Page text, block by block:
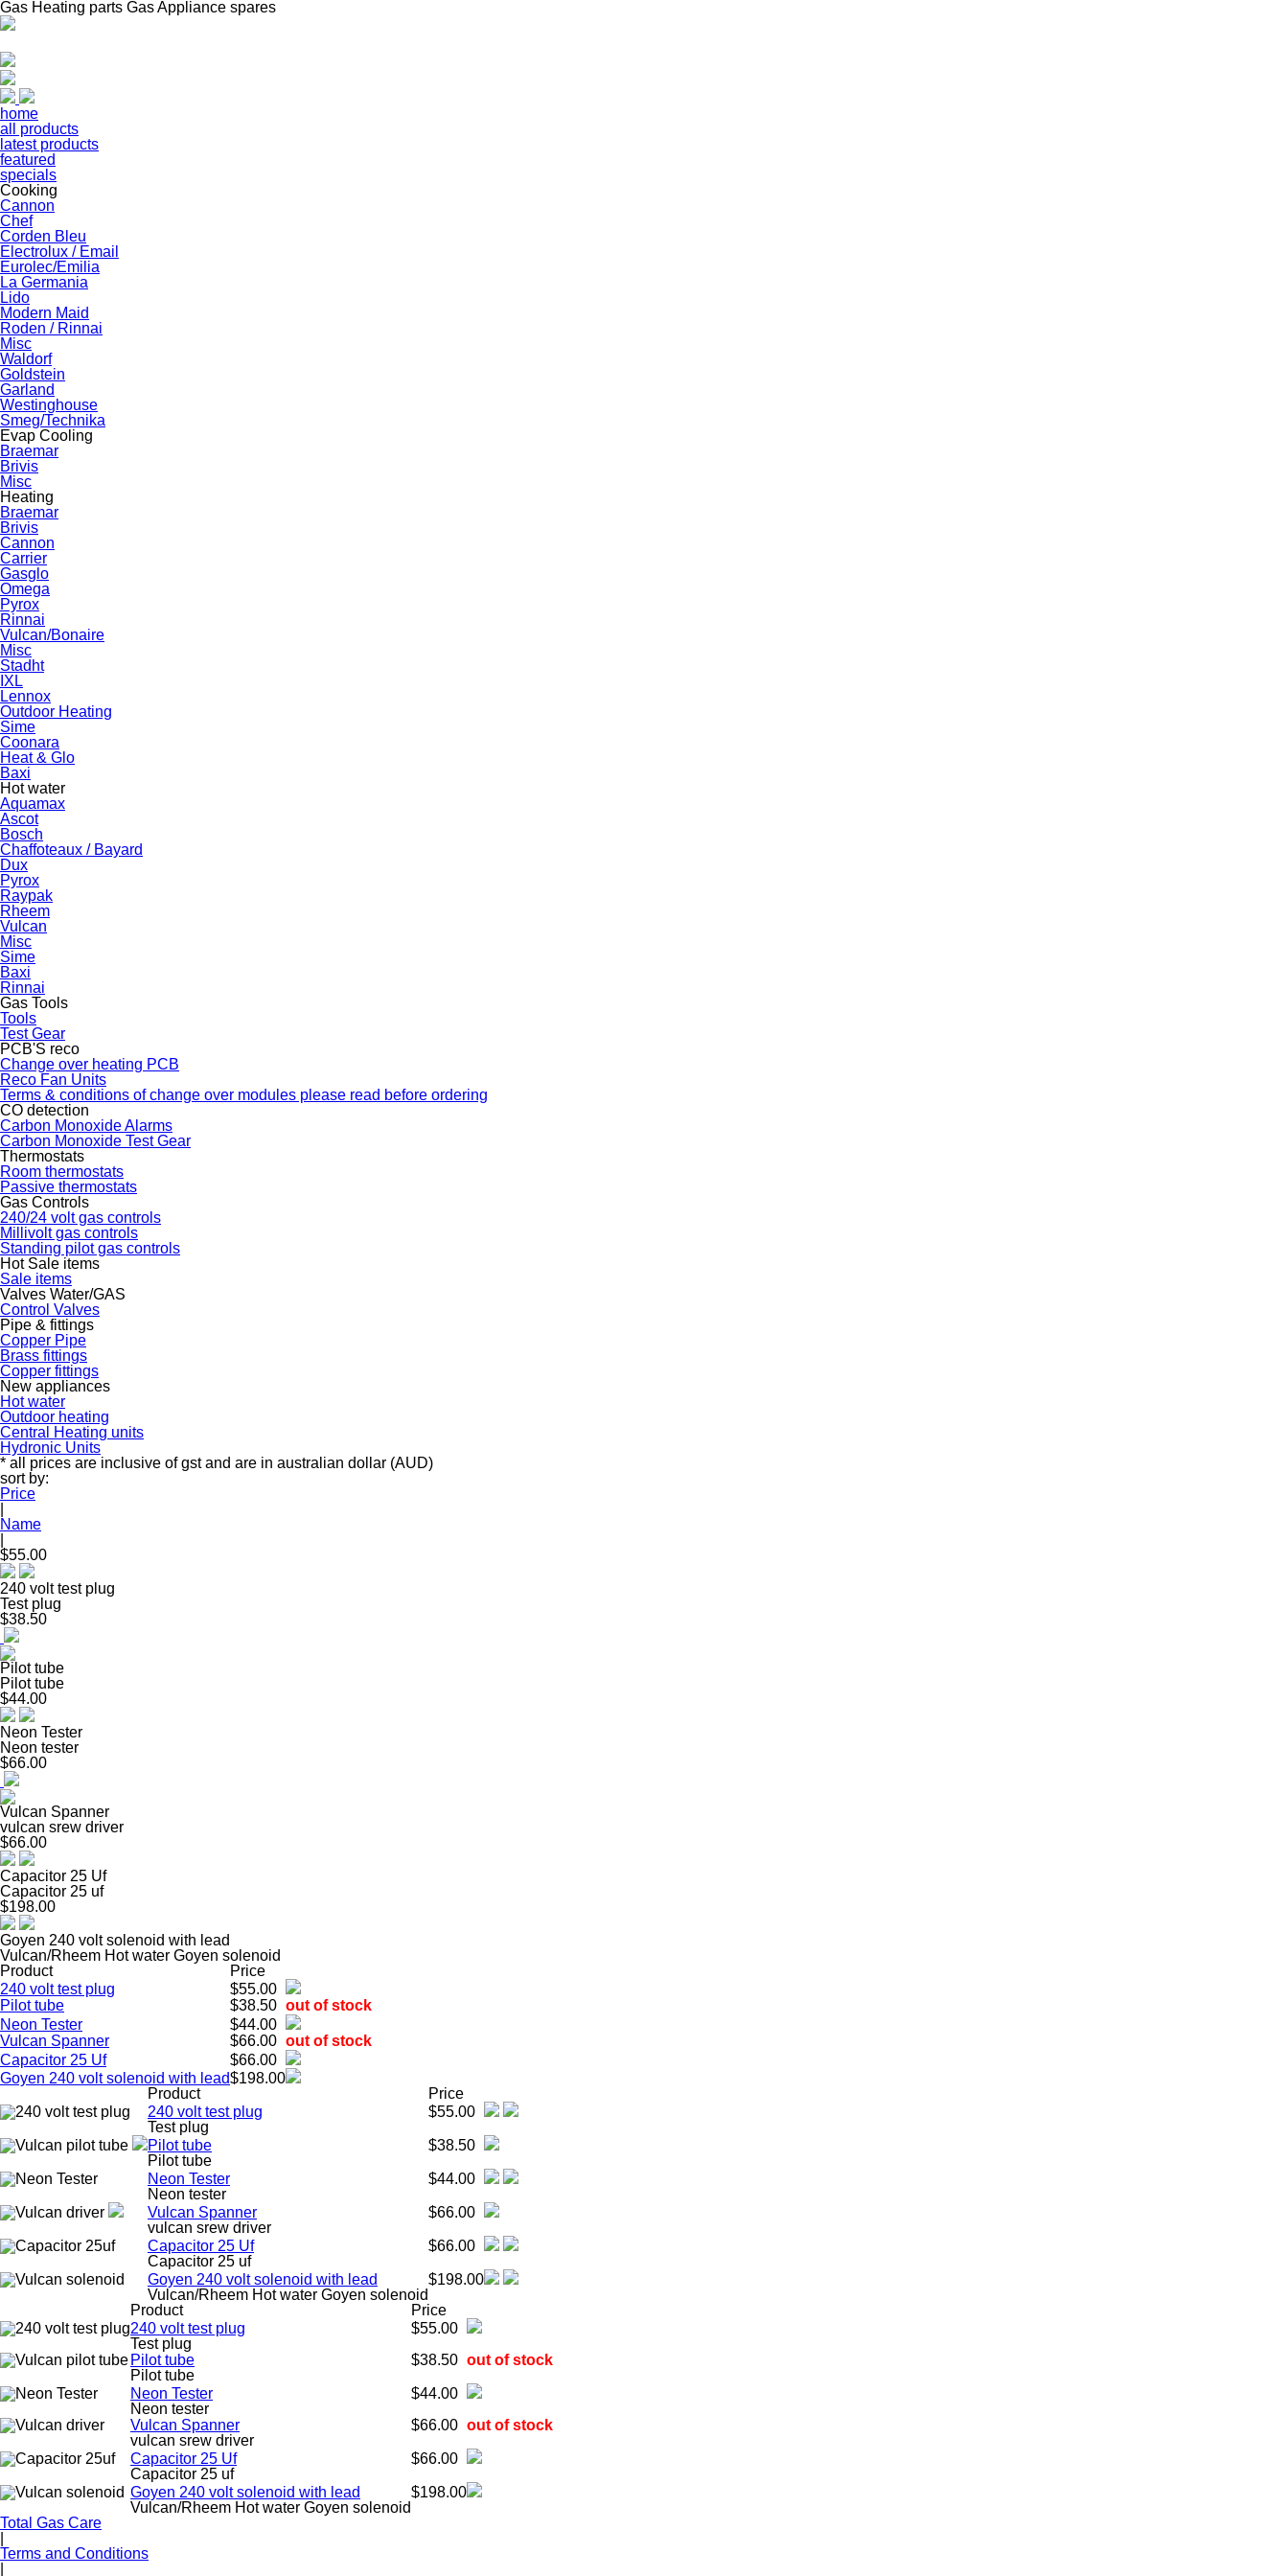
Gas Heating parts Gas Appliance spares
home
all products
latest products
featured
specials
Cooking
Cannon
Chef
Corden Bleu
Electrolux / Email
Eurolec/Emilia
La Germania
Lido
Modern Maid
Roden / Rinnai
Misc
Waldorf
Goldstein
Garland
Westinghouse
Smeg/Technika
Evap Cooling
Braemar
Brivis
Misc
Heating
Braemar
Brivis
Cannon
Carrier
Gasglo
Omega
Pyrox
Rinnai
Vulcan/Bonaire
Misc
Stadht
IXL
Lennox
Outdoor Heating
Sime
Coonara
Heat & Glo
Baxi
Hot water
Aquamax
Ascot
Bosch
Chaffoteaux / Bayard
Dux
Pyrox
Raypak
Rheem
Vulcan
Misc
Sime
Baxi
Rinnai
Gas Tools
Tools
Test Gear
PCB'S reco
Change over heating PCB
Reco Fan Units
Terms & conditions of change over modules please read before ordering
CO detection
Carbon Monoxide Alarms
Carbon Monoxide Test Gear
Thermostats
Room thermostats
Passive thermostats
Gas Controls
240/24 volt gas controls
Millivolt gas controls
Standing pilot gas controls
Hot Sale items
Sale items
Valves Water/GAS
Control Valves
Pipe & fittings
Copper Pipe
Brass fittings
Copper fittings
New appliances
Hot water
Outdoor heating
Central Heating units
Hydronic Units
* all prices are inclusive of gst and are in australian dollar (AUD)
sort by:
Price
Name
$55.00
240 volt test plug
Test plug
$38.50
Pilot tube
Pilot tube
$44.00
Neon Tester
Neon tester
$66.00
Vulcan Spanner
vulcan srew driver
$66.00
Capacitor 25 Uf
Capacitor 25 uf
$198.00
Goyen 240 volt solenoid with lead
Vulcan/Rheem Hot water Goyen solenoid
Product
Price
240 volt test plug
$55.00
Pilot tube
$38.50 out of stock
Neon Tester
$44.00
Vulcan Spanner
$66.00 out of stock
Capacitor 25 Uf
$66.00
Goyen 240 volt solenoid with lead$198.00
Product
Price
240 volt test plug
Test plug
$55.00
Pilot tube
Pilot tube
$38.50
Neon Tester
Neon tester
$44.00
Vulcan Spanner
vulcan srew driver
$66.00
Capacitor 25 Uf
Capacitor 25 uf
$66.00
Goyen 240 volt solenoid with lead
Vulcan/Rheem Hot water Goyen solenoid
$198.00
Product
Price
240 volt test plug
Test plug
$55.00
Pilot tube
Pilot tube
$38.50 out of stock
Neon Tester
Neon tester
$44.00
Vulcan Spanner
vulcan srew driver
$66.00 out of stock
Capacitor 25 Uf
Capacitor 25 uf
$66.00
Goyen 240 volt solenoid with lead
Vulcan/Rheem Hot water Goyen solenoid
$198.00
Total Gas Care
Terms and Conditions